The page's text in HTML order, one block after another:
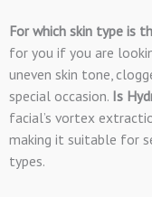
For which skin type is
for you if you are
uneven skin tone,
special occasion. Is
facial’s vortex
making it suitable for
types.